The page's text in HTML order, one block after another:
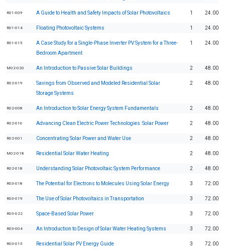
R01-009 A Guide to Health and Safety Impacts of Solar Photovoltaics 1 24.00
R01-014 Floating Photovoltaic Systems 1 24.00
R01-015
A Case Study for a Single-Phase Inverter PV System for a Three-
Bedroom Apartment
1 24.00
M02-020 An Introduction to Passive Solar Buildings 2 48.00
R02-019
Savings from Observed and Modeled Residential Solar
Storage Systems
2 48.00
R02-008 An Introduction to Solar Energy System Fundamentals 2 48.00
R02-016 Advancing Clean Electric Power Technologies: Solar Power 2 48.00
R02-001 Concentrating Solar Power and Water Use 2 48.00
M02-018 Residential Solar Water Heating 2 48.00
R02-018 Understanding Solar Photovoltaic System Performance 2 48.00
R03-018 The Potential for Electrons to Molecules Using Solar Energy 3 72.00
R03-019 The Use of Solar Photovoltaics in Transportation 3 72.00
R03-022 Space-Based Solar Power 3 72.00
R03-004 An Introduction to Design of Solar Water Heating Systems 3 72.00
R03-015 Residential Solar PV Energy Guide 3 72.00